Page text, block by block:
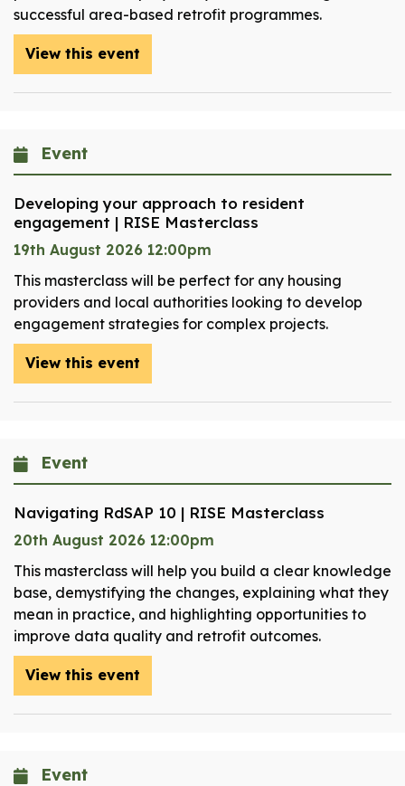
successful area-based retrofit programmes.
View this event
Event
Developing your approach to resident
engagement | RISE Masterclass
19th August 2026 12:00pm
This masterclass will be perfect for any housing
providers and local authorities looking to develop
engagement strategies for complex projects.
View this event
Event
Navigating RdSAP 10 | RISE Masterclass
20th August 2026 12:00pm
This masterclass will help you build a clear knowledge
base, demystifying the changes, explaining what they
mean in practice, and highlighting opportunities to
improve data quality and retrofit outcomes.
View this event
Event